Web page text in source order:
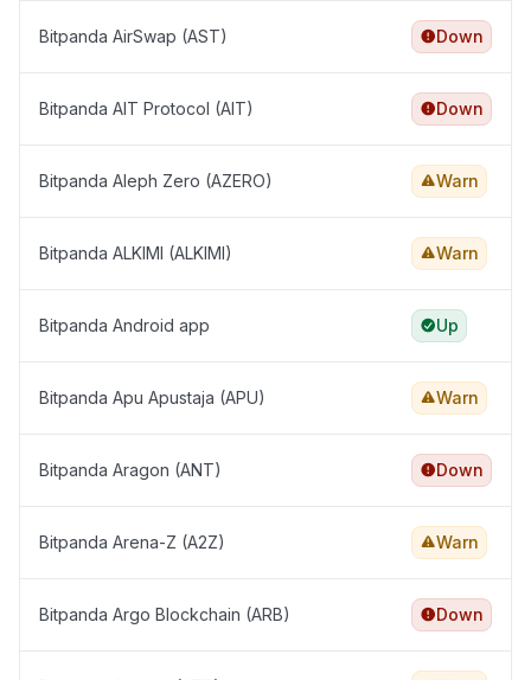
Bitpanda AirSwap (AST) Down
Bitpanda AIT Protocol (AIT) Down
Bitpanda Aleph Zero (AZERO) Warn
Bitpanda ALKIMI (ALKIMI) Warn
Bitpanda Android app Up
Bitpanda Apu Apustaja (APU) Warn
Bitpanda Aragon (ANT) Down
Bitpanda Arena-Z (A2Z) Warn
Bitpanda Argo Blockchain (ARB) Down